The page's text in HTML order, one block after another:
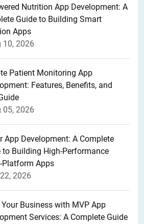
Nutrition App Development: A
Guide to Building Smart
Apps
10, 2026
Patient Monitoring App
Features, Benefits, and
05, 2026
App Development: A Complete
to Building High-Performance
Platform Apps
2026
Business with MVP App
Services: A Complete Guide